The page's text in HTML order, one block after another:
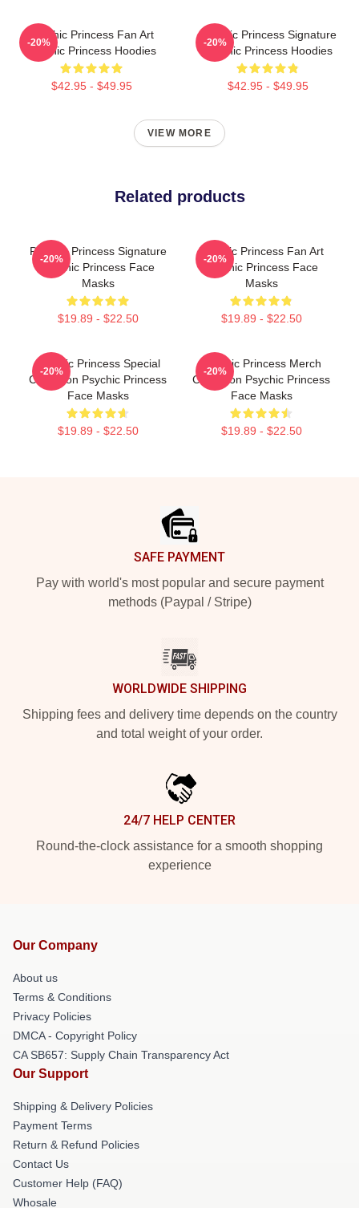
Psychic Princess Fan Art
Psychic Princess Hoodies
$42.95 - $49.95
-20%
Psychic Princess Signature
Psychic Princess Hoodies
$42.95 - $49.95
-20%
VIEW MORE
Related products
Psychic Princess Signature
Psychic Princess Face
Masks
$19.89 - $22.50
-20%
Psychic Princess Fan Art
Psychic Princess Face
Masks
$19.89 - $22.50
-20%
Psychic Princess Special
Collection Psychic Princess
Face Masks
$19.89 - $22.50
-20%
Psychic Princess Merch
Collection Psychic Princess
Face Masks
$19.89 - $22.50
-20%
SAFE PAYMENT
Pay with world's most popular and secure payment
methods (Paypal / Stripe)
WORLDWIDE SHIPPING
Shipping fees and delivery time depends on the country
and total weight of your order.
24/7 HELP CENTER
Round-the-clock assistance for a smooth shopping
experience
Our Company
About us
Terms & Conditions
Privacy Policies
DMCA - Copyright Policy
CA SB657: Supply Chain Transparency Act
Our Support
Shipping & Delivery Policies
Payment Terms
Return & Refund Policies
Contact Us
Customer Help (FAQ)
Whosale